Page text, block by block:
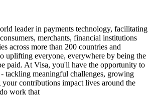
leader in payments technology, facilitating
merchants, financial institutions
across more than 200 countries and
uplifting everyone, everywhere by being the
paid. At Visa, you'll have the opportunity to
- tackling meaningful challenges, growing
contributions impact lives around the
work that